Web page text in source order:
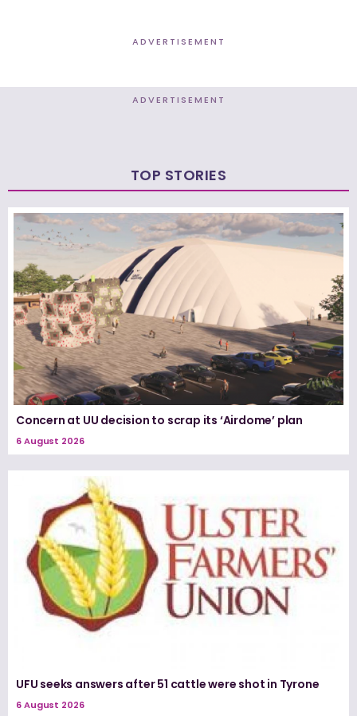
ADVERTISEMENT
ADVERTISEMENT
TOP STORIES
Concern at UU decision to scrap its ‘Airdome’ plan
6 August 2026
UFU seeks answers after 51 cattle were shot in Tyrone
6 August 2026